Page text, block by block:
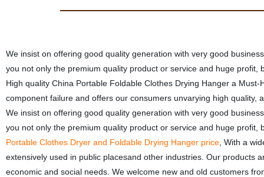
We insist on offering good quality generation with very good
you not only the premium quality product or service and huge
High quality China Portable Foldable Clothes Drying Hanger a
component failure and offers our consumers unvarying high quality,
We insist on offering good quality generation with very good
you not only the premium quality product or service and huge
Portable Clothes Dryer and Foldable Drying Hanger price, With a
extensively used in public placesand other industries. Our products
economic and social needs. We welcome new and old customers